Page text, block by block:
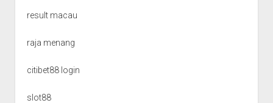
result macau
raja menang
citibet88 login
slot88